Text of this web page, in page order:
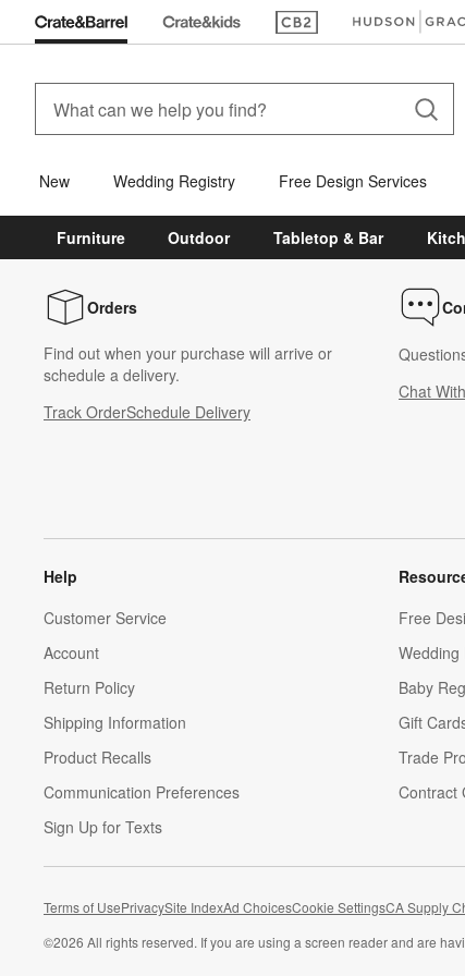
(Opens in new window)
(Opens in new
New Wedding Registry Free Design Services
Furniture Outdoor Tabletop & Bar
Orders
Find out when your purchase will arrive or
schedule a delivery.
Track OrderSchedule Delivery
Chat
Help
Customer Service
Account
Return Policy
Shipping Information
Product Recalls
Communication Preferences
Sign Up for Texts
Free
Wedding
Baby
Gift
Trade
Contract
Terms of UsePrivacySite IndexAd ChoicesCookie SettingsCA Supply
©2026 All rights reserved. If you are using a screen reader and are